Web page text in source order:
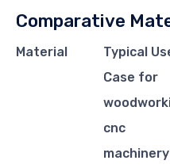
Comparative
Material
Typical
Case for
cnc
machinery